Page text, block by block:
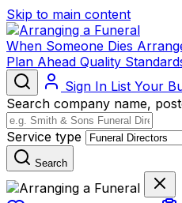
Skip to main content
When Someone Dies
Plan Ahead Quality
Sign In List Your
Search company name,
Service type
Search